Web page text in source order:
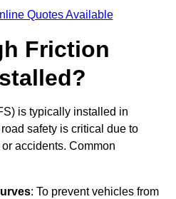
Quotes Available
Friction
is typically installed in
safety is critical due to
accidents. Common
: To prevent vehicles from